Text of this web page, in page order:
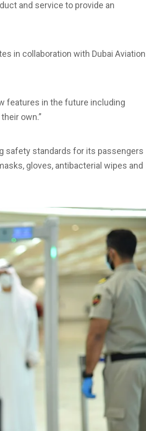
and service to provide an
in collaboration with Dubai Aviation
features in the future including
own.”
safety standards for its passengers
gloves, antibacterial wipes and